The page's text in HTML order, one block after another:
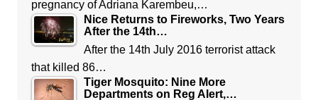
pregnancy of Adriana Karembeu,…
Nice Returns to Fireworks, Two Years
After the 14th…
After the 14th July 2016 terrorist attack
that killed 86…
Tiger Mosquito: Nine More
Departments on Reg Alert,…